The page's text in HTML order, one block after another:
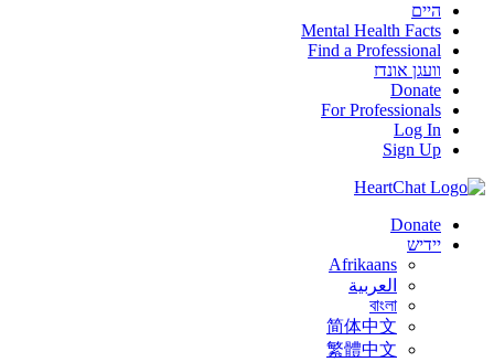
היים
Mental Health Facts
Find a Professional
וועגן אונדז
Donate
For Professionals
Log In
Sign Up
Donate
יידיש
Afrikaans
العربية
বাংলা
简体中文
繁體中文